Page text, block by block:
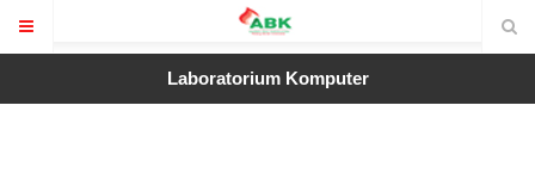
Laboratorium Komputer